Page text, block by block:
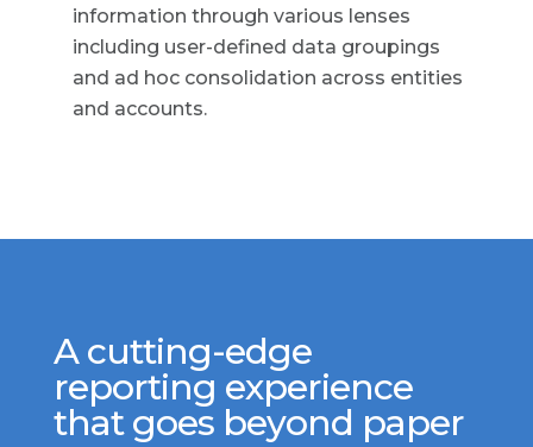
information through various lenses
including user-defined data groupings
and ad hoc consolidation across entities
and accounts.
A cutting-edge
reporting experience
that goes beyond paper